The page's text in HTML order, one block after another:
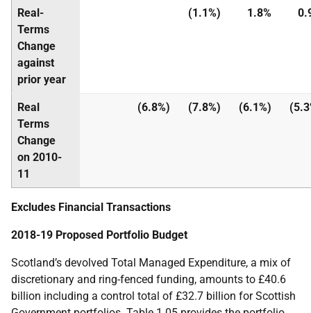
Real-
Terms
Change
against
prior year
(1.1%) 1.8%
Real
Terms
Change
on 2010-
11
(6.8%) (7.8%) (6.1%)
Excludes Financial Transactions
2018-19 Proposed Portfolio Budget
Scotland’s devolved Total Managed Expenditure, a mix of
discretionary and ring-fenced funding, amounts to £40.6
billion including a control total of £32.7 billion for Scottish